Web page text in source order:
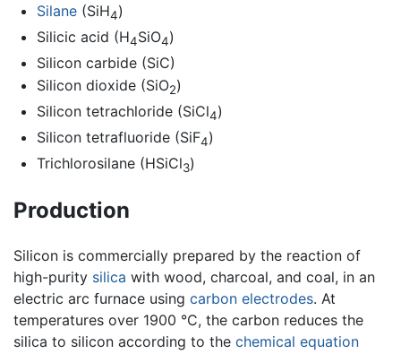
Silane(SiH4)
Silicic acid (H4SiO4)
Silicon carbide (SiC)
Silicon dioxide (SiO2)
Silicon tetrachloride (SiCl4)
Silicon tetrafluoride (SiF4)
Trichlorosilane (HSiCl3)
Production
Silicon is commercially prepared by the reaction of
high-purity silica with wood, charcoal, and coal, in an
electric arc furnace using carbon electrodes. At
temperatures over 1900 °C, the carbon reduces the
silica to silicon according to the chemical equation